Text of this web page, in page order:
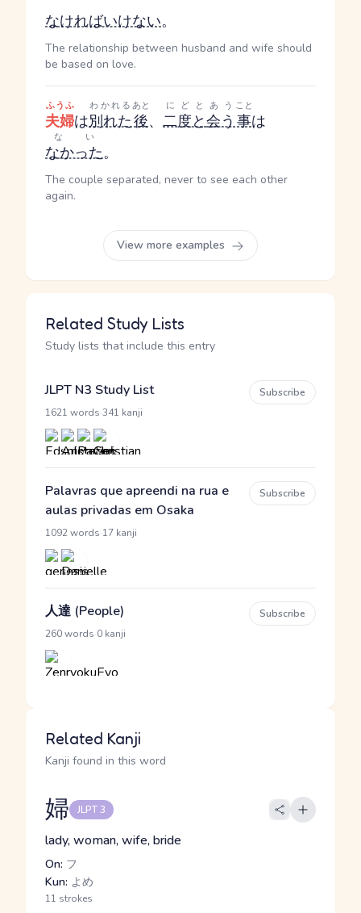
なければいけない。
The relationship between husband and wife should
be based on love.
夫婦
ふうふ
は別れた
わかれる
後
あと
、 二度と
にどと
会う
あう
事
こと
は
なかった
ない
。
The couple separated, never to see each other
again.
View more examples
Related Study Lists
Study lists that include this entry
JLPT N3 Study List
1621 words 341 kanji
Subscribe
Palavras que apreendi na rua e
aulas privadas em Osaka
1092 words 17 kanji
Subscribe
人達 (People)
260 words 0 kanji
Subscribe
Related Kanji
Kanji found in this word
婦 JLPT 3
lady, woman, wife, bride
On: フ
Kun: よめ
11 strokes